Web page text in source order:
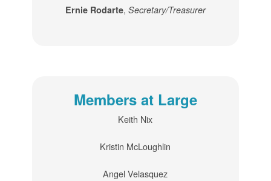
Ernie Rodarte, Secretary/Treasurer
Members at Large
Keith Nix
Kristin McLoughlin
Angel Velasquez